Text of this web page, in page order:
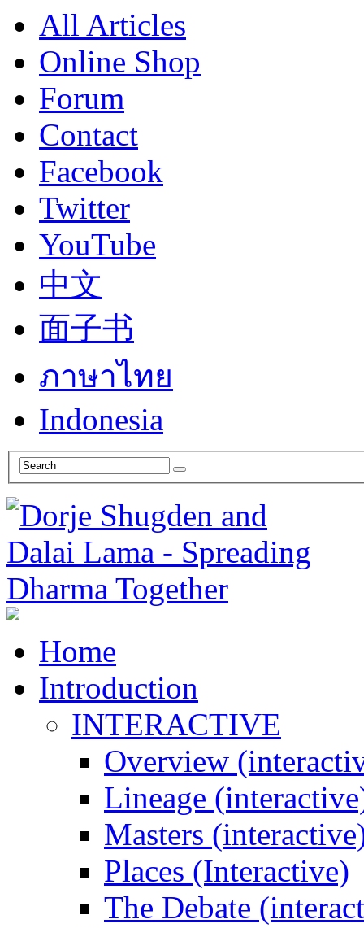
All Articles
Online Shop
Forum
Contact
Facebook
Twitter
YouTube
中文
面子书
ภาษาไทย
Indonesia
Home
Introduction
INTERACTIVE
Overview
Lineage
Masters
Places (Interactive)
The Debate